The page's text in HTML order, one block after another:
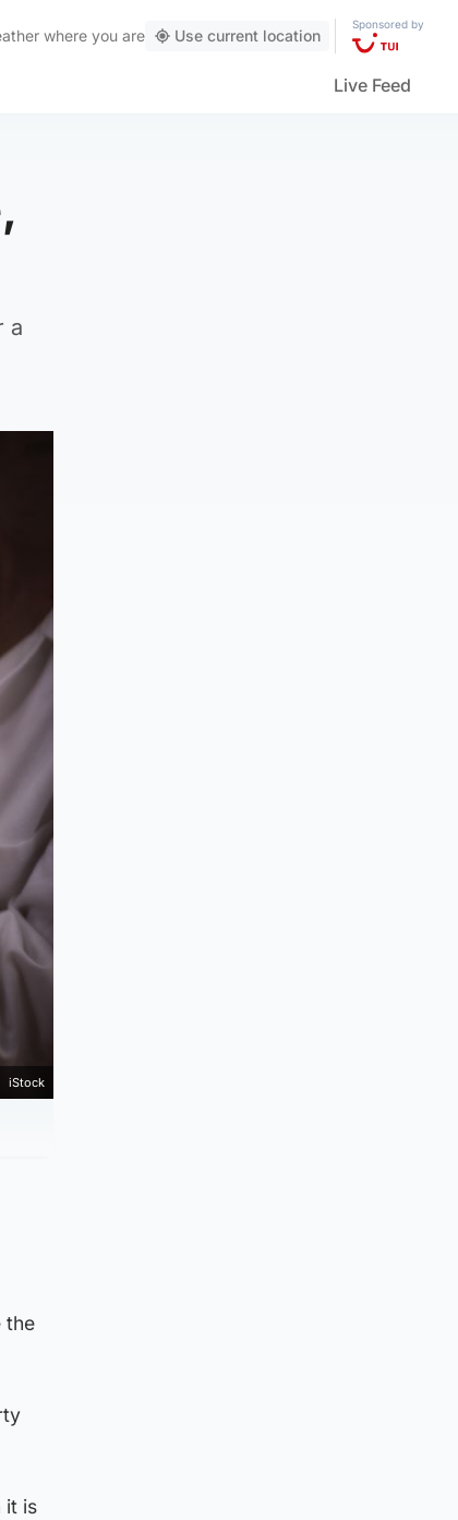
where you are Use current location
Sponsored by
Live Feed
a
iStock
the
it is